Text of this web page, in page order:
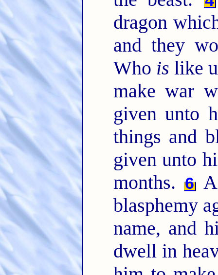
dragon
and they
Who is like
make war
given unto
things and
given unto
months. 6
blasphemy
name, and
dwell in